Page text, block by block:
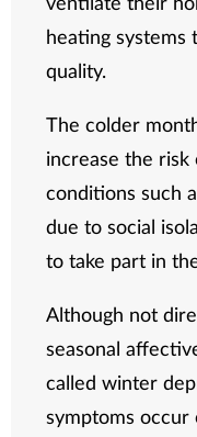
heating systems
quality.
The colder
increase the risk
conditions such
due to social
to take part in
Although not
seasonal
called winter
symptoms